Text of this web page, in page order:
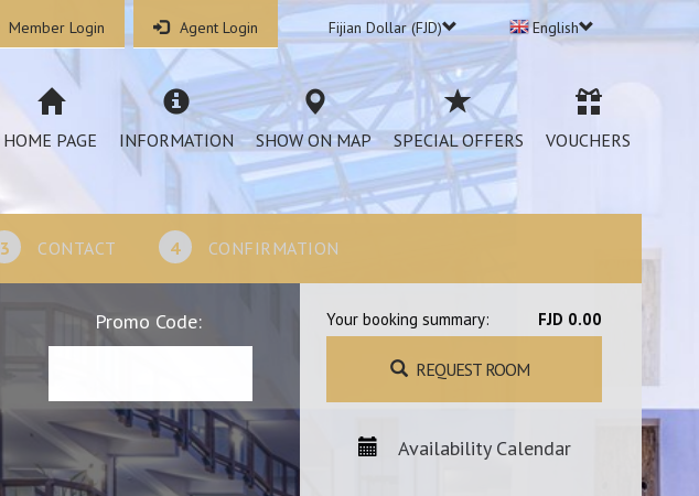
Member Login Agent Login Fijian Dollar (FJD) English
HOME PAGE INFORMATION SHOW ON MAP SPECIAL OFFERS VOUCHERS
3 CONTACT 4 CONFIRMATION
Promo Code: Your booking summary: FJD 0.00
REQUEST ROOM
Availability Calendar